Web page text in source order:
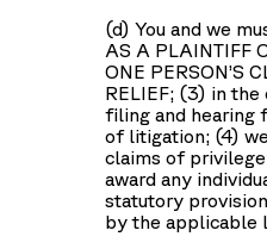
(d) You and we
AS A PLAINTIFF
ONE PERSON’S
RELIEF; (3) in
filing and hearing
of litigation; (4)
claims of
award any
statutory
by the applicable